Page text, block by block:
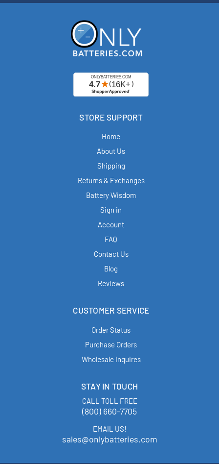
STORE SUPPORT
Home
About Us
Shipping
Returns & Exchanges
Battery Wisdom
Sign in
Account
FAQ
Contact Us
Blog
Reviews
CUSTOMER SERVICE
Order Status
Purchase Orders
Wholesale Inquires
STAY IN TOUCH
CALL TOLL FREE
(800) 660-7705
EMAIL US!
sales@onlybatteries.com